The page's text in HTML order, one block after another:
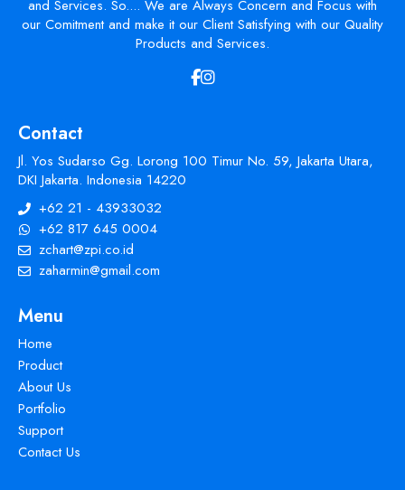
and Services. So.... We are Always Concern and Focus with
our Comitment and make it our Client Satisfying with our Quality
Products and Services.
Contact
Jl. Yos Sudarso Gg. Lorong 100 Timur No. 59, Jakarta Utara,
DKI Jakarta. Indonesia 14220
+62 21 - 43933032
+62 817 645 0004
zchart@zpi.co.id
zaharmin@gmail.com
Menu
Home
Product
About Us
Portfolio
Support
Contact Us